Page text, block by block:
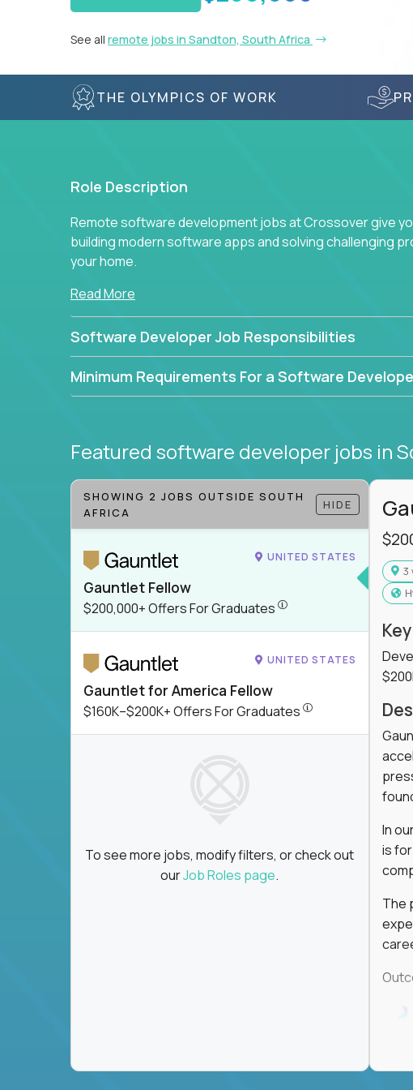
See all remote jobs in Sandton, South Africa
THE OLYMPICS OF WORK
Role Description
Remote software development jobs at Crossover give
building modern software apps and solving challenging
your home.
Read More
Software Developer Job Responsibilities
Minimum Requirements For a Software
Featured software developer jobs in
SHOWING 2 JOBS OUTSIDE SOUTH
AFRICA
HIDE
UNITED STATES
Gauntlet Fellow
$200,000+ Offers For Graduates
$200,000+ Offers For
UNITED STATES
Gauntlet for America Fellow
$160K–$200K+ Offers For Graduates
To see more jobs, modify filters, or check out
ourJob Roles page.
In
is
The